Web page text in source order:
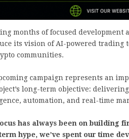
months of focused development
its vision of AI-powered trading
communities.
campaign represents an
long-term objective:
automation, and real-time
has always been on building
hype, we’ve spent our time